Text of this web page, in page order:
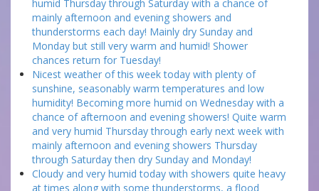
humid Thursday through Saturday with a chance of
mainly afternoon and evening showers and
thunderstorms each day! Mainly dry Sunday and
Monday but still very warm and humid! Shower
chances return for Tuesday!
Nicest weather of this week today with plenty of
sunshine, seasonably warm temperatures and low
humidity! Becoming more humid on Wednesday with a
chance of afternoon and evening showers! Quite warm
and very humid Thursday through early next week with
mainly afternoon and evening showers Thursday
through Saturday then dry Sunday and Monday!
Cloudy and very humid today with showers quite heavy
at times along with some thunderstorms, a flood